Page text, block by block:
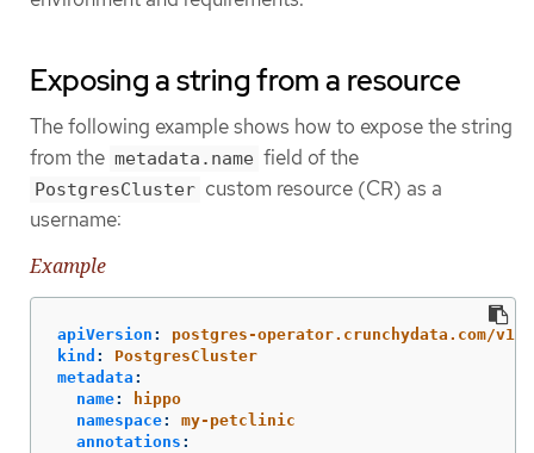
Exposing a string from a resource
The following example shows how to expose the string
from the metadata.name field of the
PostgresCluster custom resource (CR) as a
username:
Example
apiVersion :
postgres-operator.crunchydata.com/
kind :
PostgresCluster
metadata :
name:
hippo
namespace:
my-petclinic
annotations :